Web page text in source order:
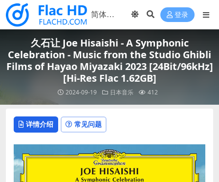
登录
久石让 Joe Hisaishi - A Symphonic
Celebration - Music from the Studio Ghibli
Films of Hayao Miyazaki 2023 [24Bit/96kHz]
[Hi-Res Flac 1.62GB]
2024-09-19 日本音乐 412
详情介绍 常见问题